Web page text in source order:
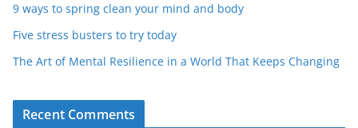
9 ways to spring clean your mind and body
Five stress busters to try today
The Art of Mental Resilience in a World That Keeps Changing
Recent Comments